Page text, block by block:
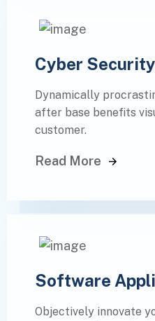
Cyber Security
Dynamically
after base benefits
customer.
Read More
Software
Objectively innovate